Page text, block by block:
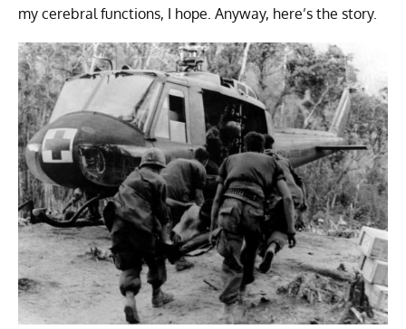
my cerebral functions, I hope. Anyway, here’s the story.